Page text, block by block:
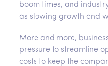
boom times, and
as slowing growth and
More and more,
pressure to streamline
costs to keep the